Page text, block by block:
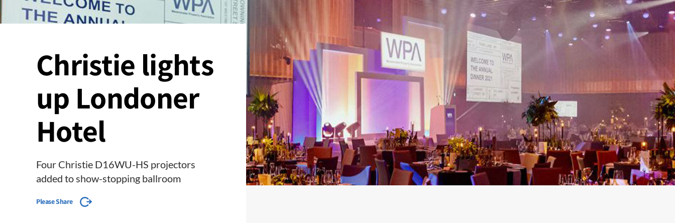
Christie lights
up Londoner
Hotel
Four Christie D16WU-HS projectors
added to show-stopping ballroom
Please Share